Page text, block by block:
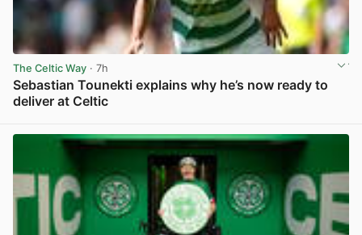
The Celtic Way · 7h
Sebastian Tounekti explains why he’s now ready to
deliver at Celtic